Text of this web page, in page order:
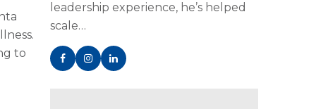
to
leadership experience, he’s helped
scale…